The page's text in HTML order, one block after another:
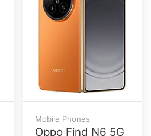
Mobile Phones
Oppo Find N6 5G